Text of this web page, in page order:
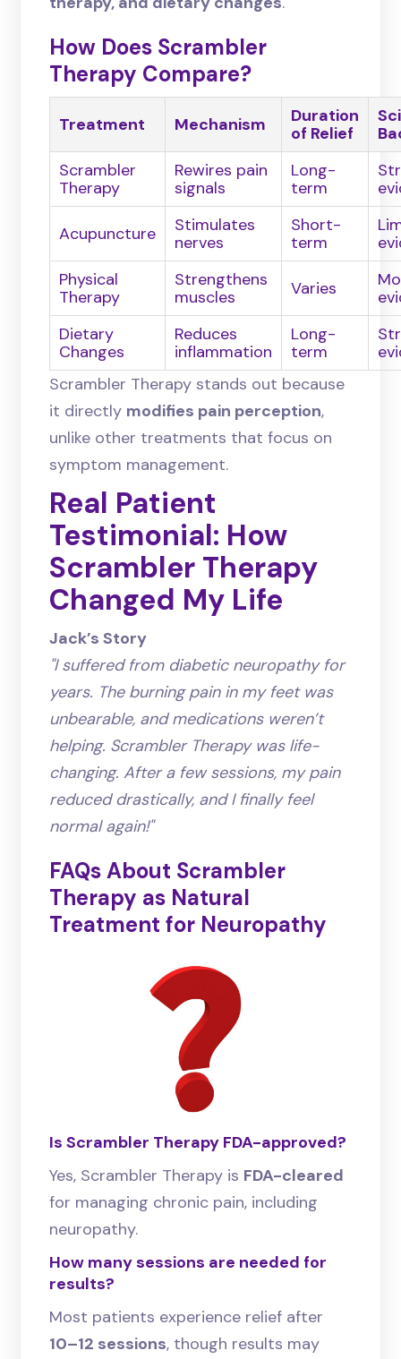
How Does Scrambler
Therapy Compare?
Treatment Mechanism
Duration
of Relief
Scrambler
Therapy
Rewires pain
signals
Long-
term
Acupuncture
Stimulates
nerves
Short-
term
Physical
Therapy
Strengthens
muscles
Varies
Dietary
Changes
Reduces
inflammation
Long-
term
Scrambler Therapy stands out because
it directly modifies pain perception,
unlike other treatments that focus on
symptom management.
Real Patient
Testimonial: How
Scrambler Therapy
Changed My Life
Jack’s Story
"I suffered from diabetic neuropathy for
years. The burning pain in my feet was
unbearable, and medications weren’t
helping. Scrambler Therapy was life-
changing. After a few sessions, my pain
reduced drastically, and I finally feel
normal again!"
FAQs About Scrambler
Therapy as Natural
Treatment for Neuropathy
Is Scrambler Therapy FDA-approved?
Yes, Scrambler Therapy is FDA-cleared
for managing chronic pain, including
neuropathy.
How many sessions are needed for
results?
Most patients experience relief after
10–12 sessions, though results may